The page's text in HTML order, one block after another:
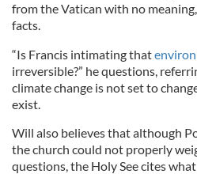
from the Vatican with no
facts.
“Is Francis intimating that
irreversible?” he questions,
climate change is not set to
exist.
Will also believes that although
the church could not properly
questions, the Holy See cites